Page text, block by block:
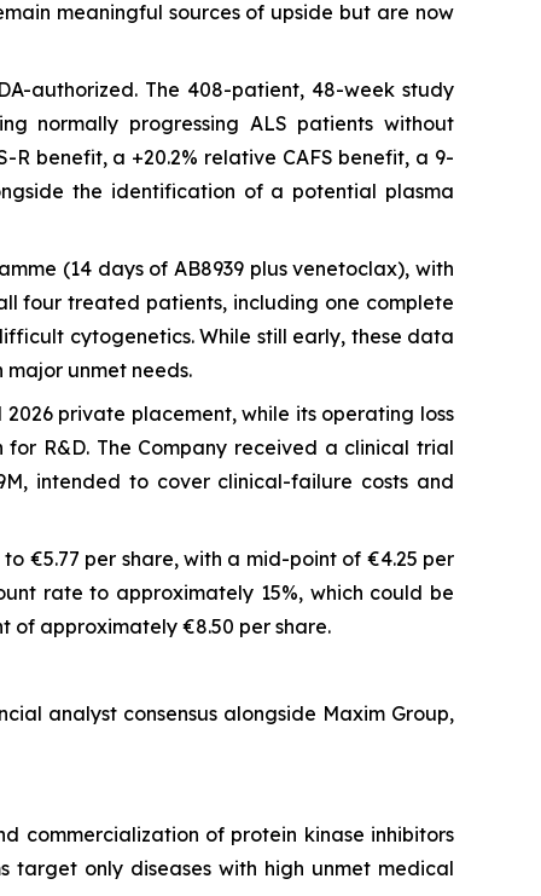
meaningful sources of upside but are now
authorized. The 408-patient, 48-week study
normally progressing ALS patients without
benefit, a +20.2% relative CAFS benefit, a 9-
the identification of a potential plasma
(14 days of AB8939 plus venetoclax), with
four treated patients, including one complete
cytogenetics. While still early, these data
unmet needs.
private placement, while its operating loss
R&D. The Company received a clinical trial
intended to cover clinical-failure costs and
€5.77 per share, with a mid-point of €4.25 per
rate to approximately 15%, which could be
approximately €8.50 per share.
analyst consensus alongside Maxim Group,
commercialization of protein kinase inhibitors
target only diseases with high unmet medical